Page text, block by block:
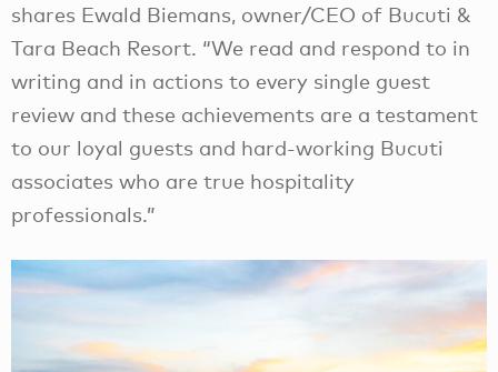
shares Ewald Biemans, owner/CEO of Bucuti &
Tara Beach Resort. “We read and respond to in
writing and in actions to every single guest
review and these achievements are a testament
to our loyal guests and hard-working Bucuti
associates who are true hospitality
professionals.”